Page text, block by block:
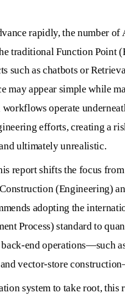
rapidly, the number
traditional Function Point
such as chatbots or
may appear simple while
operate
efforts, creating a
ultimately unrealistic.
report shifts the focus
(Engineering)
adopting the
Process) standard to
end operations—such
vector-store
system to take root, this